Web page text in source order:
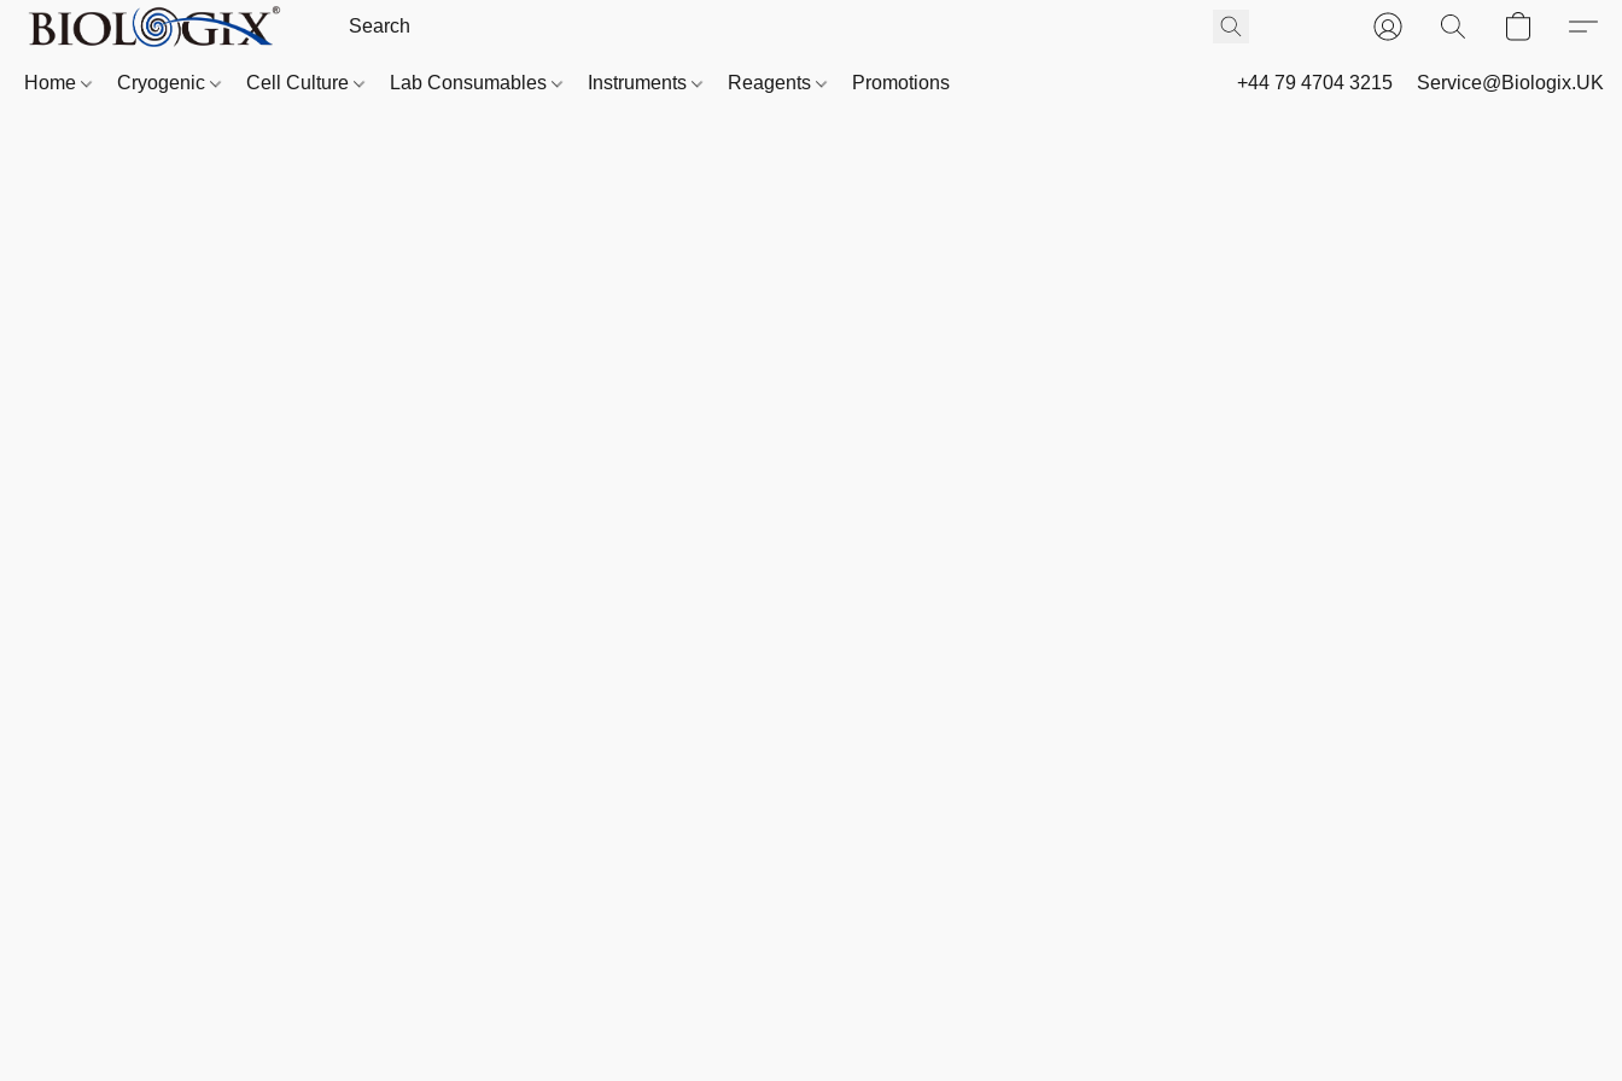
Home Cryogenic Cell Culture Lab Consumables Instruments Reagents Promotions +44 79 4704 3215 Service@Biologix.UK